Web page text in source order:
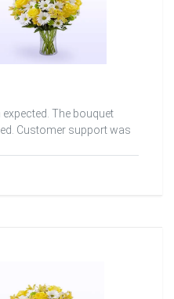
The bouquet
Customer support was